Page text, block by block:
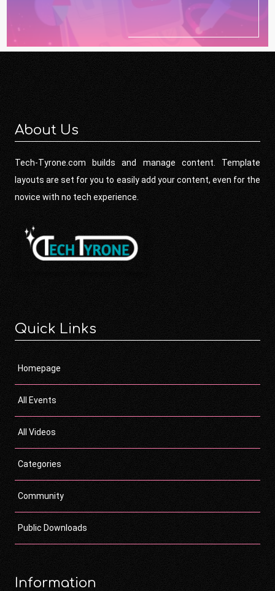
About Us
Tech-Tyrone.com builds and manage content. Template
layouts are set for you to easily add your content, even for the
novice with no tech experience.
Quick Links
Homepage
All Events
All Videos
Categories
Community
Public Downloads
Information